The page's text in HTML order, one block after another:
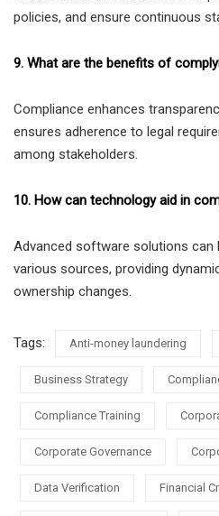
policies, and ensure continuous
9. What are the benefits of
Compliance enhances
ensures adherence to legal
among stakeholders.
10. How can technology aid in
Advanced software solutions can
various sources, providing
ownership changes.
Tags: Anti-money laundering
Business Strategy
Compliance Training
Corporate Governance
Data Verification Financial